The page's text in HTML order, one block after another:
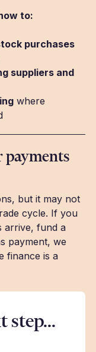
to:
purchases
suppliers and
where
payments
but it may not
cycle. If you
arrive, fund a
payment, we
finance is a
step...